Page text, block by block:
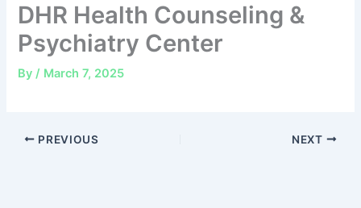
DHR Health Counseling &
Psychiatry Center
By/ March 7, 2025
PREVIOUS NEXT